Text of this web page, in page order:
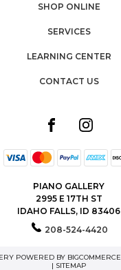
SHOP ONLINE
SERVICES
LEARNING CENTER
CONTACT US
PIANO GALLERY
2995 E 17TH ST
IDAHO FALLS, ID 83406
208-524-4420
POWERED BY BIGCOMMERCE
| SITEMAP